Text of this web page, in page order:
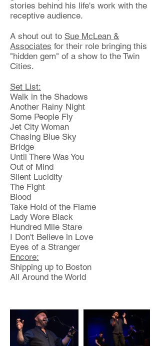
stories behind his life's work with the
receptive audience.
A shout out to Sue McLean &
Associates for their role bringing this
"hidden gem" of a show to the Twin
Cities.
Set List:
Walk in the Shadows
Another Rainy Night
Some People Fly
Jet City Woman
Chasing Blue Sky
Bridge
Until There Was You
Out of Mind
Silent Lucidity
The Fight
Blood
Take Hold of the Flame
Lady Wore Black
Hundred Mile Stare
I Don't Believe in Love
Eyes of a Stranger
Encore:
Shipping up to Boston
All Around the World